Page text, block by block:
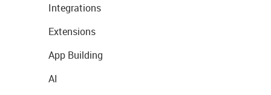
Integrations
Extensions
App Building
AI